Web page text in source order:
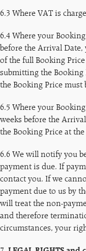
6.3 Where VAT is
6.4 Where your
before the Arrival
of the full Booking
submitting the Booking
the Booking Price must
6.5 Where your
weeks before the
the Booking Price at
6.6 We will notify you
payment is due. If
contact you. If we
payment due to us by
will treat the non-
and therefore
circumstances, your